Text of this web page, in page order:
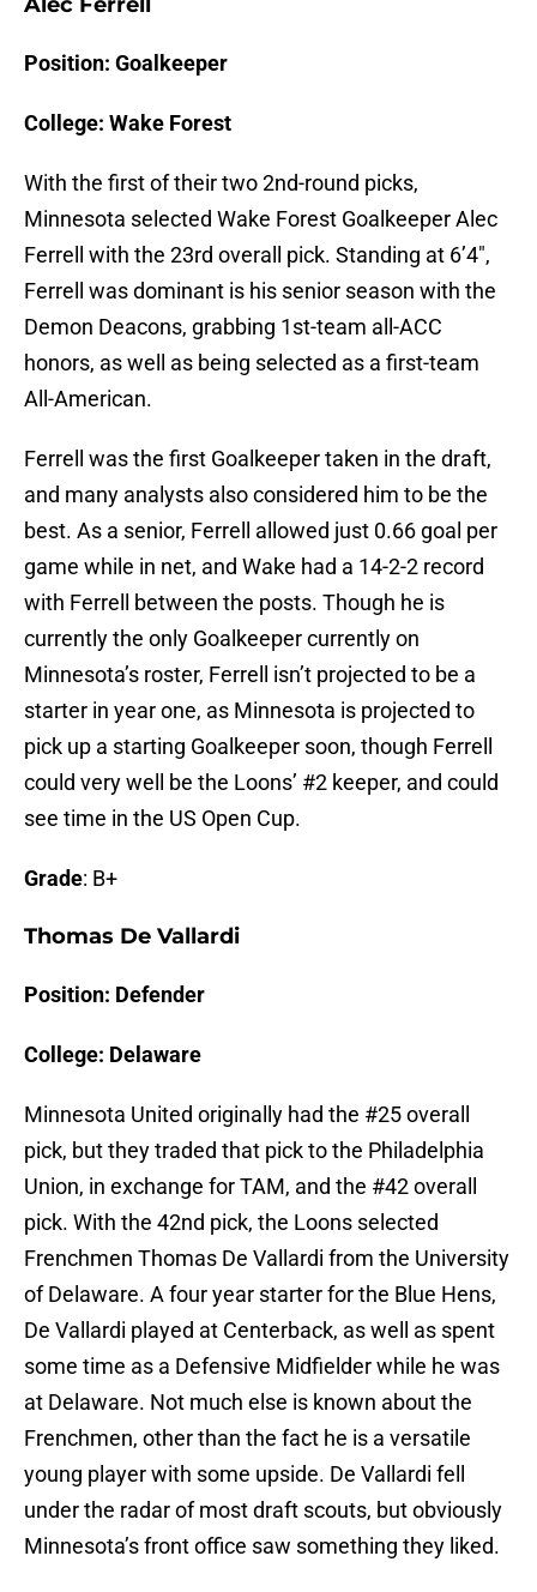
Position: Goalkeeper
College: Wake Forest
With the first of their two 2nd-round picks,
Minnesota selected Wake Forest Goalkeeper Alec
Ferrell with the 23rd overall pick. Standing at 6’4″,
Ferrell was dominant is his senior season with the
Demon Deacons, grabbing 1st-team all-ACC
honors, as well as being selected as a first-team
All-American.
Ferrell was the first Goalkeeper taken in the draft,
and many analysts also considered him to be the
best. As a senior, Ferrell allowed just 0.66 goal per
game while in net, and Wake had a 14-2-2 record
with Ferrell between the posts. Though he is
currently the only Goalkeeper currently on
Minnesota’s roster, Ferrell isn’t projected to be a
starter in year one, as Minnesota is projected to
pick up a starting Goalkeeper soon, though Ferrell
could very well be the Loons’ #2 keeper, and could
see time in the US Open Cup.
Grade: B+
Thomas De Vallardi
Position: Defender
College: Delaware
Minnesota United originally had the #25 overall
pick, but they traded that pick to the Philadelphia
Union, in exchange for TAM, and the #42 overall
pick. With the 42nd pick, the Loons selected
Frenchmen Thomas De Vallardi from the University
of Delaware. A four year starter for the Blue Hens,
De Vallardi played at Centerback, as well as spent
some time as a Defensive Midfielder while he was
at Delaware. Not much else is known about the
Frenchmen, other than the fact he is a versatile
young player with some upside. De Vallardi fell
under the radar of most draft scouts, but obviously
Minnesota’s front office saw something they liked.